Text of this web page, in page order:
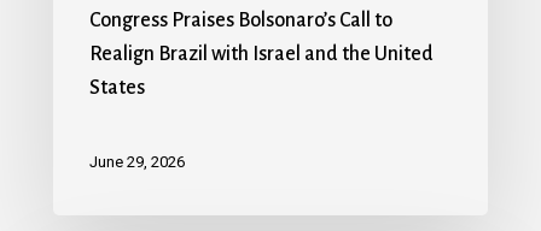
Congress Praises Bolsonaro’s Call to
Realign Brazil with Israel and the United
States
June 29, 2026